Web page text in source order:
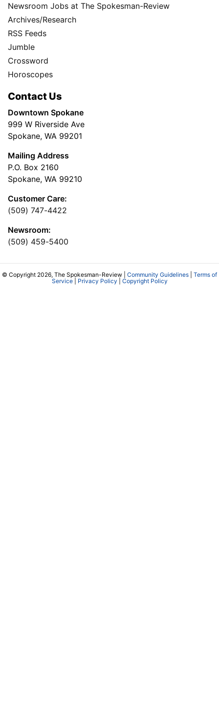
Newsroom Jobs at The Spokesman-Review
Archives/Research
RSS Feeds
Jumble
Crossword
Horoscopes
Contact Us
Downtown Spokane
999 W Riverside Ave
Spokane, WA 99201
Mailing Address
P.O. Box 2160
Spokane, WA 99210
Customer Care:
(509) 747-4422
Newsroom:
(509) 459-5400
© Copyright 2026, The Spokesman-Review | Community Guidelines
Terms of
Service| Privacy Policy Copyright Policy